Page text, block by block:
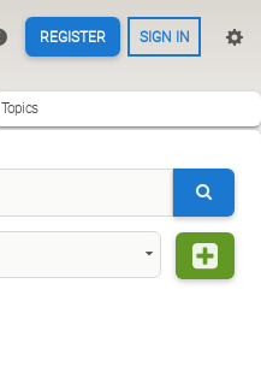
REGISTER SIGN IN
Topics